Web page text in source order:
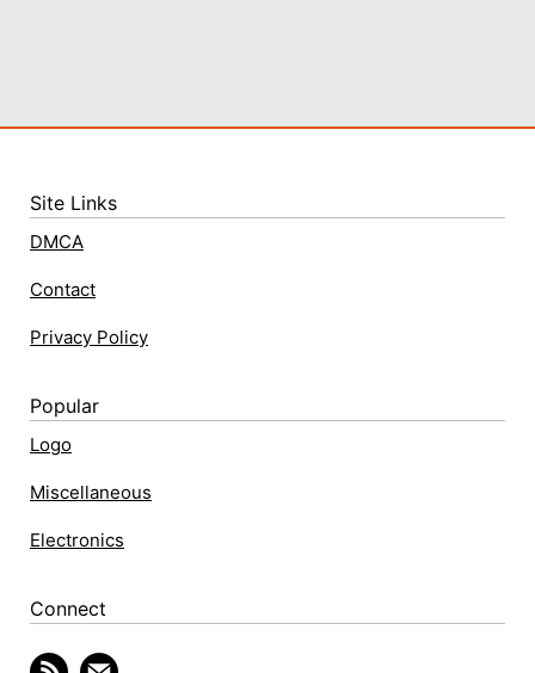
Site Links
DMCA
Contact
Privacy Policy
Popular
Logo
Miscellaneous
Electronics
Connect